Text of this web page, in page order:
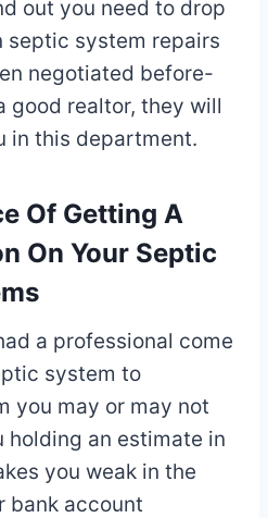
out you need to drop
septic system repairs
negotiated before-
good realtor, they will
in this department.
Of Getting A
On Your Septic
a professional come
system to
you may or may not
holding an estimate in
you weak in the
bank account